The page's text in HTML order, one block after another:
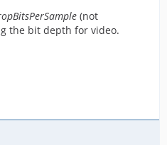
(not
the bit depth for video.